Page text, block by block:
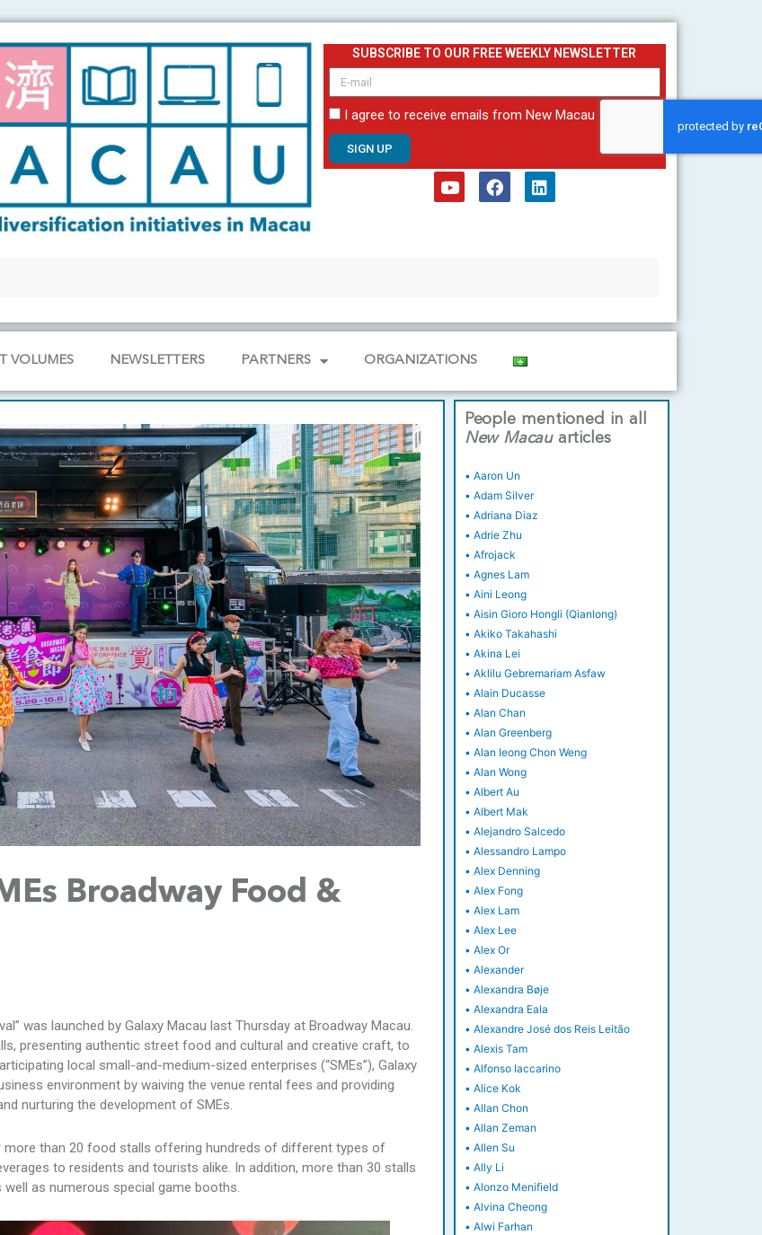
SUBSCRIBE TO OUR FREE WEEKLY NEWSLETTER
email
I agree to receive emails from New Macau
SIGN UP
k
n
VOLUMES NEWSLETTERS PARTNERS ORGANIZATIONS
Broadway Food &
was launched by Galaxy Macau last Thursday at Broadway Macau.
presenting authentic street food and cultural and creative craft, to
local small-and-medium-sized enterprises (“SMEs”), Galaxy
environment by waiving the venue rental fees and providing
nurturing the development of SMEs.
more than 20 food stalls offering hundreds of different types of
to residents and tourists alike. In addition, more than 30 stalls
as numerous special game booths.
People mentioned in all
New Macauarticles
• Aaron Un
• Adam Silver
• Adriana Diaz
• Adrie Zhu
• Afrojack
• Agnes Lam
• Aini Leong
• Aisin Gioro Hongli (Qianlong)
• Akiko Takahashi
• Akina Lei
• Aklilu Gebremariam Asfaw
• Alain Ducasse
• Alan Chan
• Alan Greenberg
• Alan Ieong Chon Weng
• Alan Wong
• Albert Au
• Albert Mak
• Alejandro Salcedo
• Alessandro Lampo
• Alex Denning
• Alex Fong
• Alex Lam
• Alex Lee
• Alex Or
• Alexander
• Alexandra Bøje
• Alexandra Eala
• Alexandre José dos Reis Leitão
• Alexis Tam
• Alfonso Iaccarino
• Alice Kok
• Allan Chon
• Allan Zeman
• Allen Su
• Ally Li
• Alonzo Menifield
• Alvina Cheong
• Alwi Farhan